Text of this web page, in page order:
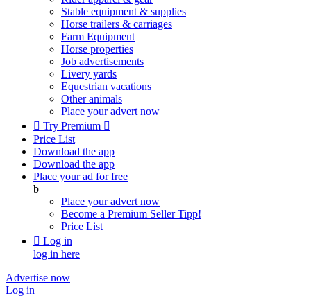
Stable equipment & supplies
Horse trailers & carriages
Farm Equipment
Horse properties
Job advertisements
Livery yards
Equestrian vacations
Other animals
Place your advert now
 Try Premium 
Price List
Download the app
Download the app
Place your ad for free
b
Place your advert now
Become a Premium SellerTipp!
Price List
 Log in
log in here
Advertise now
Log in